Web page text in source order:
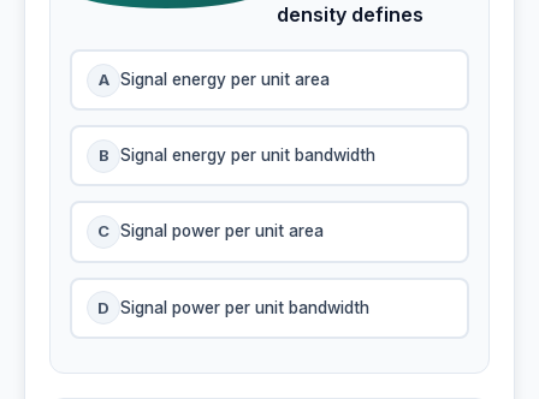
density defines
A Signal energy per unit area
B Signal energy per unit bandwidth
C Signal power per unit area
D Signal power per unit bandwidth